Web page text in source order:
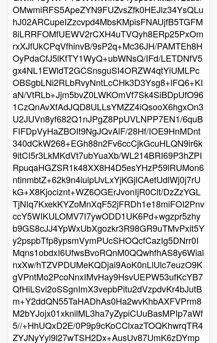
OMwmiRFS5ApeZYN9FUZvsZfk0HEJlz34YsQLu
hJ02ARCupeIZzcvpd4MbsKMpisFNAUjfB5TGFM
8iLRRFOMfUEWV2rCXH4uTVQyh8ERp25PxOm
rxXJfUkCPqVfhinvB/9sP2q+Mc36JH/PAMTEh8H
OyPdaCfJ5lKfTY1WyQ+ubWNsQ/IFd/LETDNfV5
gx4NL1EWldT2GCSnsguSI4ORZW4qtYiUMLPc
OBSgbLNi2RLbRvyNntLcCHk3D3Ysg8+lFQ6+KI
aN/VtRLb+Jjm5bvZ0LWKOmVf7Sk4SiBDpUfO96
1CzQnAvXfAdJQD8ULLsYMZZ4iQsooX6hgxOn3
U2JUVn8yf682Q1nJPgZ8PpUVLNPP7EN1/6quB
FIFDpVyHaZBOIt9NgJQvAlF/28Hf/IOE9HnMDnt
340dCkW268+EGh88n2Fv6ccCjkGcuHLQN9ir6k
9itCI5r3LkMKdVt7ubYuaXb/WL214BRI69P3hZPI
RpuqaHGZSR1k48XX8H4D5esYHzP59lRUMon6
ntinmbtZ+62k9n4iuipUvLxYjKGjlCAetUdlWj0j7rU
kG+X8Kjociznt+WZ6OGErJvonIjR0Clt/DzZzYGL
TjNIq7KxekKYZoMnXqF52jFRDh1e18miFOI2Pnv
ccY5WIKULOMV7I7ywODD1UK6Pd+wgzpr5zhy
b9GS8cJJ4YpWxUbXgozkr3R98GR9uTMvPxit5Y
y2pspbTfp8ypsmVymPUcSHOQcfCazIg5DNrr0I
Mqns1obdxI6UfwsBvoRQnM0QQwhfhAS8y6Wial
nxXw/hTZVPDUMeKQDjai9AoK0nLlUlc7euzO9K
gVPntMo2PcoNnxIMvHay9HsvUEPW53ufKcYB7
QfHiLSvi2oSSgnImX3vepbPitu2dVzpdvKr4bJutB
m+Y2ddQN55TaHADhAs0Ha2wvKhbAXFVPrm8
M2bYJojx01xknilML3ha7yZypiCUuBasMPIp7aWf
5//+HhUQxD2E/0P9p9cKoCClxazTOQKhwrqTR4
ZYJNyYyl9l27wTSH2Dx+AusUv87UmK6zDYmp